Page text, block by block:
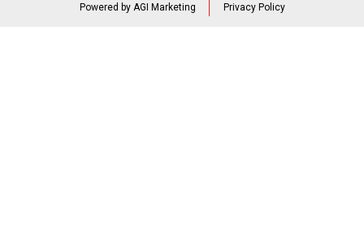
Powered by AGI Marketing
Privacy Policy